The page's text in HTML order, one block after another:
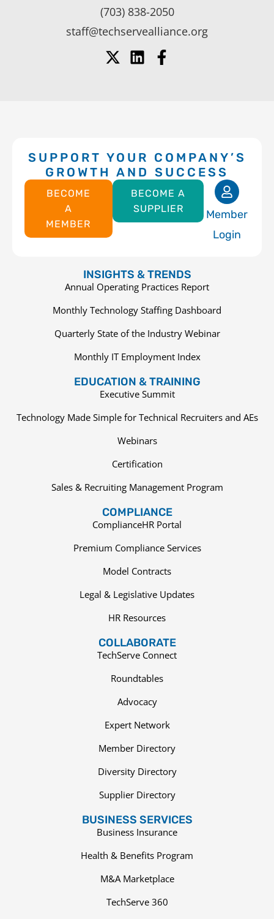
(703) 838-2050
staff@techservealliance.org
SUPPORT YOUR COMPANY’S
GROWTH AND SUCCESS
BECOME
A
MEMBER
BECOME A
SUPPLIER
Member
Login
INSIGHTS & TRENDS
Annual Operating Practices Report
Monthly Technology Staffing Dashboard
Quarterly State of the Industry Webinar
Monthly IT Employment Index
EDUCATION & TRAINING
Executive Summit
Technology Made Simple for Technical Recruiters and AEs
Webinars
Certification
Sales & Recruiting Management Program
COMPLIANCE
ComplianceHR Portal
Premium Compliance Services
Model Contracts
Legal & Legislative Updates
HR Resources
COLLABORATE
TechServe Connect
Roundtables
Advocacy
Expert Network
Member Directory
Diversity Directory
Supplier Directory
BUSINESS SERVICES
Business Insurance
Health & Benefits Program
M&A Marketplace
TechServe 360